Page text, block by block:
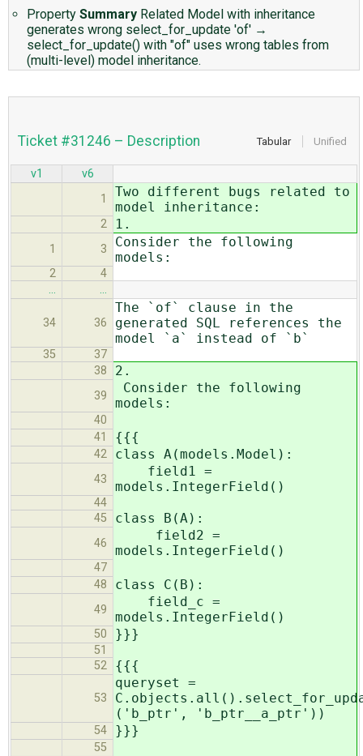
Property Summary Related Model with inheritance
generates wrong select_for_update 'of' →
select_for_update() with "of" uses wrong tables from
(multi-level) model inheritance.
Tabular Unified
Ticket #31246 – Description
v1
v6
1
Two different bugs related to
model inheritance:
2 1.
1 3
Consider the following
models:
2
4
…
…
34 36
The `of` clause in the
generated SQL references the
model `a` instead of `b`
35
37
38
2.
39
Consider the following
models:
40
41
{{{
42 class A(models.Model):
43
field1 =
models.IntegerField()
44
45
class B(A):
46
field2 =
models.IntegerField()
47
48
class C(B):
49
field_c =
models.IntegerField()
50 }}}
51
52
{{{
53
queryset =
('b_ptr', 'b_ptr__a_ptr'))
54 }}}
55